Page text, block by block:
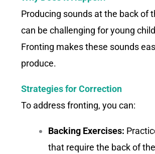
Producing sounds at the back of
can be challenging for young
Fronting makes these sounds
produce.
Strategies for Correction
To address fronting, you can:
Backing Exercises:
that require the back of